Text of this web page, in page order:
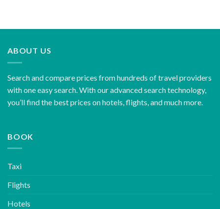
ABOUT US
Search and compare prices from hundreds of travel providers
with one easy search. With our advanced search technology,
you’ll find the best prices on hotels, flights, and much more.
BOOK
Taxi
Flights
Hotels